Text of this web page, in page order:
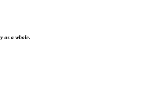
as a whole.